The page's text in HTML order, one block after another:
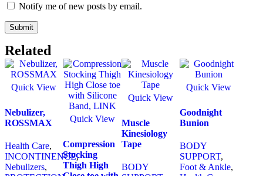
Notify me of new posts by email.
Related
Quick View
Nebulizer,
ROSSMAX
Health Care,
INCONTINENCE,
Nebulizers,
Quick View
Compression
Stocking
Thigh High
Quick View
Muscle
Kinesiology
Tape
BODY
Quick View
Goodnight
Bunion
BODY
SUPPORT,
Foot & Ankle,